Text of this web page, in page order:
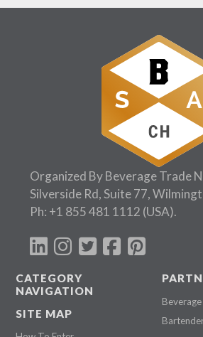
Organized By Beverage Trade
Silverside Rd, Suite 77,
Ph: +1 855 481 1112 (USA).
CATEGORY
NAVIGATION
SITE MAP